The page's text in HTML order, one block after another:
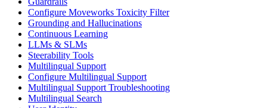
Configure Moveworks Toxicity Filter
Grounding and Hallucinations
Continuous Learning
LLMs & SLMs
Steerability Tools
Multilingual Support
Configure Multilingual Support
Multilingual Support Troubleshooting
Multilingual Search